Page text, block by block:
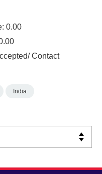
0.00
Contact
India